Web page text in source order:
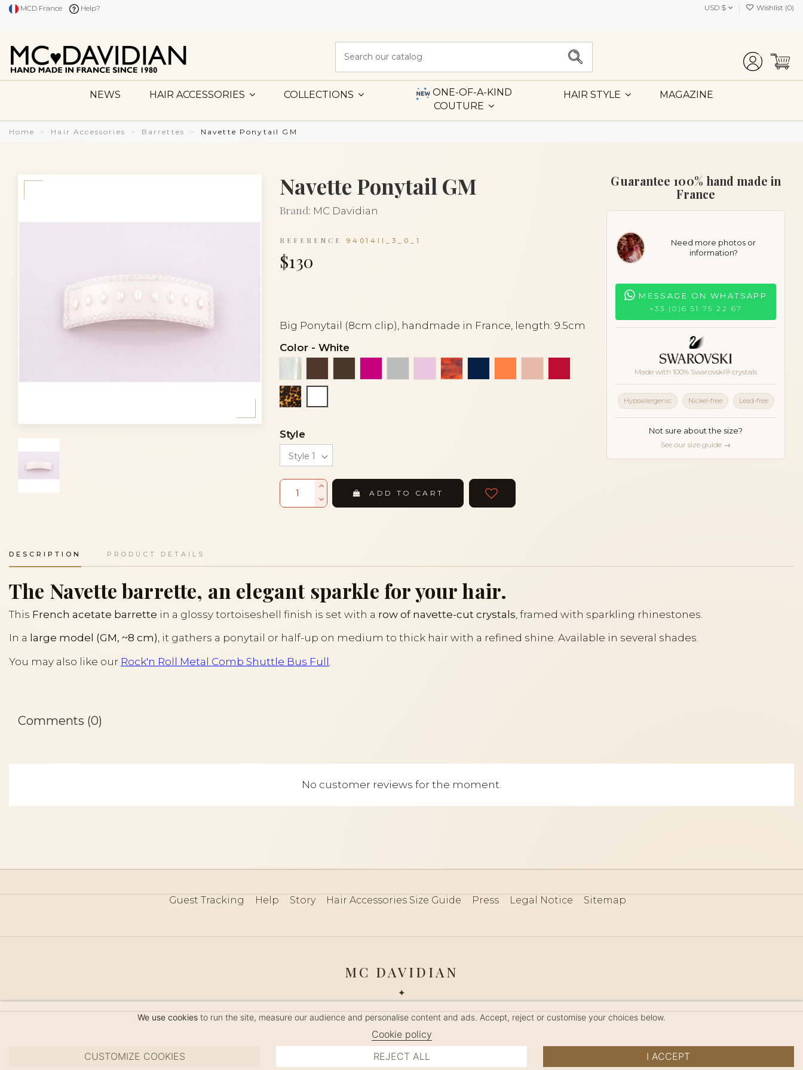
MCD France Help? USD $ Wishlist (0)
NEWS HAIR ACCESSORIES COLLECTIONS
ONE-OF-A-KIND
COUTURE
HAIR STYLE MAGAZINE
Home Hair Accessories Barrettes Navette Ponytail GM
Navette Ponytail GM
Brand: MC Davidian
REFERENCE 94014II_3_0_1
$130
Big Ponytail (8cm clip), handmade in France, length: 9.5cm
Color- White
Alba
Light pinkLuxury tortoiseshell
Tortoise
Style
ADD TO CART
Guarantee 100% hand made in
France
Need more photos or
information?
MESSAGE ON WHATSAPP
+33 (0)6 51 75 22 67
Made with 100% Swarovski® crystals
Hypoallergenic Nickel-free Lead-free
Not sure about the size?
See our size guide →
DESCRIPTION PRODUCT DETAILS
The Navette barrette, an elegant sparkle for your hair.
This French acetate barrette in a glossy tortoiseshell finish is set with a row of navette-cut crystals, framed with sparkling rhinestones.
In a large model (GM, ~8 cm), it gathers a ponytail or half-up on medium to thick hair with a refined shine. Available in several shades.
You may also like our Rock'n Roll Metal Comb Shuttle Bus Full
Comments (0)
No customer reviews for the moment.
Guest Tracking Help Story Hair Accessories Size Guide Press Legal Notice Sitemap
We use cookies to run the site, measure our audience and personalise content and ads. Accept, reject or customise your choices below.
Cookie policy
CUSTOMIZE COOKIES
REJECT ALL I ACCEPT
MC DAVIDIAN
✦
MANAGE COOKIES